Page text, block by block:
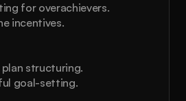
for overachievers.
incentives.
structuring.
goal-setting.